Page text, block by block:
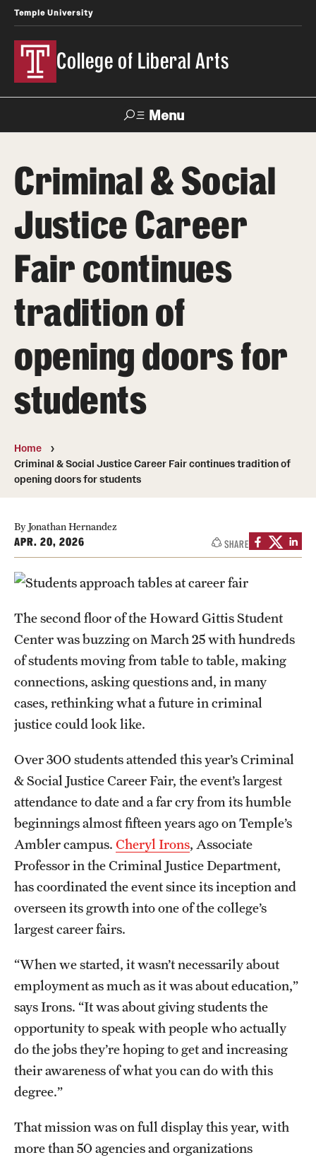
Temple University
College of Liberal Arts
Menu
About
Office of the Dean
News
Events
Media Mentions
Community Engagement
CLA Translation Institute
Information Technology
Academics
Undergraduate Degree Programs
Graduate Degree Programs
Undergraduate Certificates
Graduate Certificates
Online Degrees and Programs
Departments and Programs
Admissions
Undergraduate Admissions
Graduate Admissions
Students
Academic Advising
Professional Development
Accelerated Degrees
Student Ambassador Program
Study Abroad
Student Organizations
Resources
Criminal & Social
Justice Career
Fair continues
tradition of
opening doors for
students
Home
Criminal & Social Justice Career Fair continues tradition of
opening doors for students
By Jonathan Hernandez
APR. 20, 2026 SHARE
The second floor of the Howard Gittis Student
Center was buzzing on March 25 with hundreds
of students moving from table to table, making
connections, asking questions and, in many
cases, rethinking what a future in criminal
justice could look like.
Over 300 students attended this year’s Criminal
& Social Justice Career Fair, the event’s largest
attendance to date and a far cry from its humble
beginnings almost fifteen years ago on Temple’s
Ambler campus. Cheryl Irons, Associate
Professor in the Criminal Justice Department,
has coordinated the event since its inception and
overseen its growth into one of the college’s
largest career fairs.
“When we started, it wasn’t necessarily about
employment as much as it was about education,”
says Irons. “It was about giving students the
opportunity to speak with people who actually
do the jobs they’re hoping to get and increasing
their awareness of what you can do with this
degree.”
That mission was on full display this year, with
more than 50 agencies and organizations